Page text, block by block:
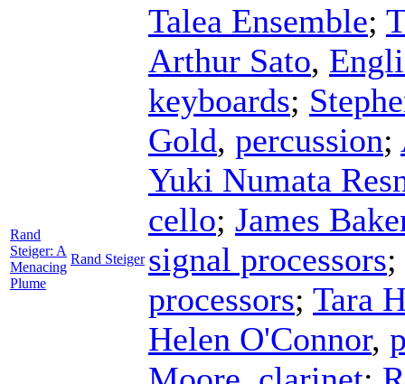
Rand
Steiger: A
Menacing
Plume
Rand Steiger
Talea Ensemble;
Arthur Sato,
keyboards;
Gold, percussion;
Yuki Numata
cello; James
signal processors;
processors; Tara
Helen O'Connor,